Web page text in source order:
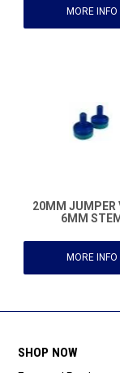
MORE INFO
20MM JUMPER
6MM STEM
MORE INFO
SHOP NOW